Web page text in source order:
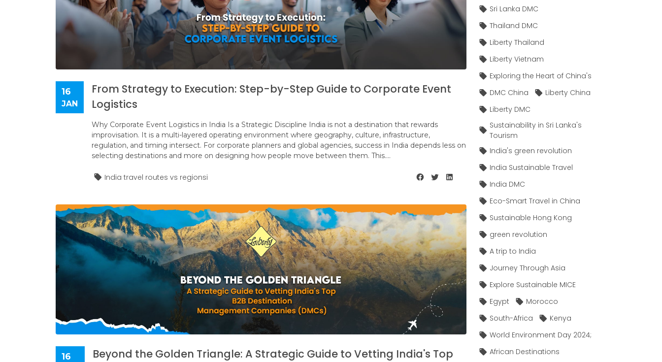
16
JAN
From Strategy to Execution: Step-by-Step Guide to Corporate Event
Logistics
Why Corporate Event Logistics in India Is a Strategic Discipline India is not a destination that rewards
improvisation. It is a multi-layered operating environment where geography, culture, infrastructure,
regulation, and timing intersect. For corporate planners and global agencies, success in India depends less on
selecting destinations and more on designing how people move between them. This....
India travel routes vs regionsi
16
Beyond the Golden Triangle: A Strategic Guide to Vetting India's Top
Sri Lanka DMC
Thailand DMC
Liberty Thailand
Liberty Vietnam
Exploring the Heart of China's
DMC China
Liberty China
Liberty DMC
Sustainability in Sri Lanka's
Tourism
India's green revolution
India Sustainable Travel
India DMC
Eco-Smart Travel in China
Sustainable Hong Kong
green revolution
A trip to India
Journey Through Asia
Explore Sustainable MICE
Egypt
Morocco
South-Africa
Kenya
World Environment Day 2024;
African Destinations